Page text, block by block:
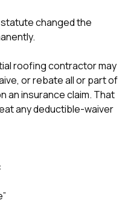
changed the
roofing contractor may
or rebate all or part of
an insurance claim. That
any deductible-waiver